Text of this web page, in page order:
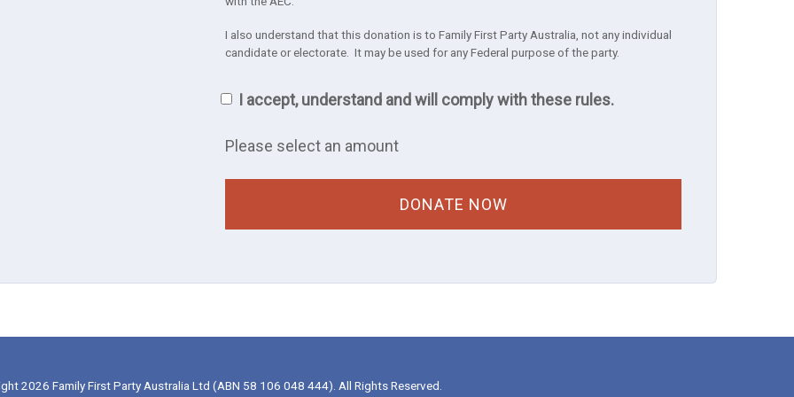
I also understand that this donation is to Family First Party Australia, not any individual
candidate or electorate. It may be used for any Federal purpose of the party.
I accept, understand and will comply with these rules.
Please select an amount
2026 Family First Party Australia Ltd (ABN 58 106 048 444). All Rights Reserved.